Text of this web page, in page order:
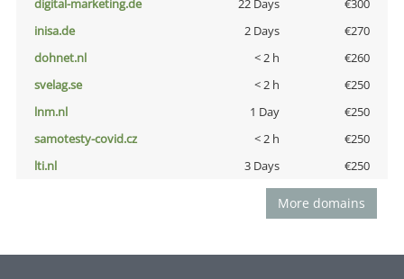
digital-marketing.de
22 Days
€300
inisa.de
2 Days
€270
dohnet.nl
< 2 h
€260
svelag.se
< 2 h
€250
lnm.nl
1 Day
€250
samotesty-covid.cz
< 2 h
€250
lti.nl
3 Days €250
More domains